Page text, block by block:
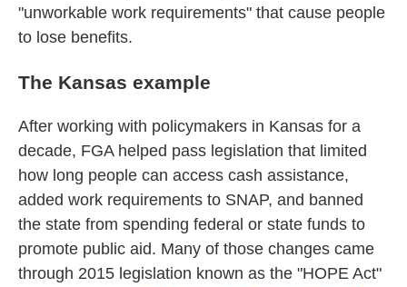
"unworkable work requirements" that cause people
to lose benefits.
The Kansas example
After working with policymakers in Kansas for a
decade, FGA helped pass legislation that limited
how long people can access cash assistance,
added work requirements to SNAP, and banned
the state from spending federal or state funds to
promote public aid. Many of those changes came
through 2015 legislation known as the "HOPE Act"